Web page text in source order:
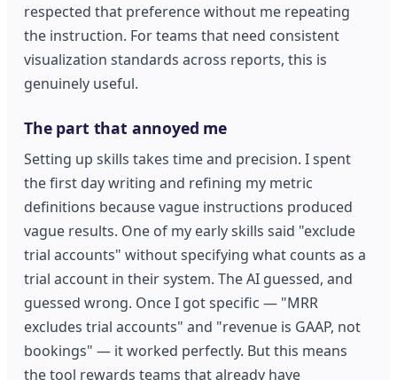
respected that preference without me repeating
the instruction. For teams that need consistent
visualization standards across reports, this is
genuinely useful.
The part that annoyed me
Setting up skills takes time and precision. I spent
the first day writing and refining my metric
definitions because vague instructions produced
vague results. One of my early skills said "exclude
trial accounts" without specifying what counts as a
trial account in their system. The AI guessed, and
guessed wrong. Once I got specific — "MRR
excludes trial accounts" and "revenue is GAAP, not
bookings" — it worked perfectly. But this means
the tool rewards teams that already have